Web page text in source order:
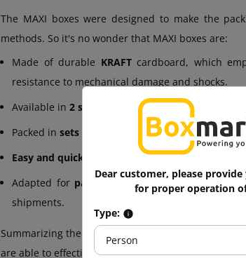
The MAXI boxes were designed to make the
methods. So it's no wonder that MAXI boxes are:
Made of durable KRAFTcardboard, which
resistance to mechanical damage and shocks.
Available in 2 sizes
, so you can match them to
Packed in sets of 25
Easy and quick to assemble.The automated
Adapted for parcel lockers and Polish Post
shipments.
Summarizing the above features, thanks to the
are able to effectively protect the contents while
Dear customer, please
for proper operation
Type:
Person